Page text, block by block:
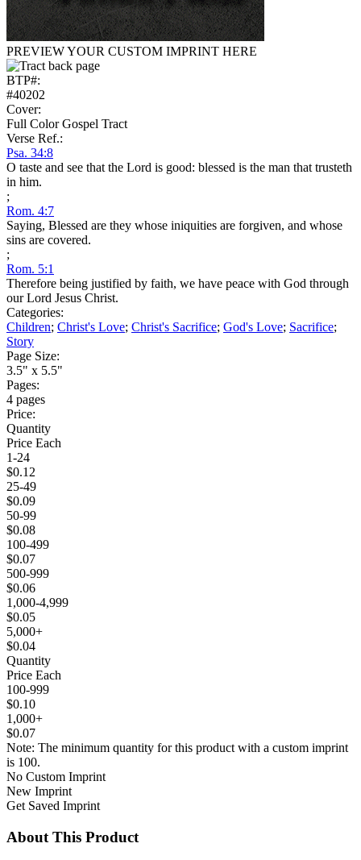
PREVIEW YOUR CUSTOM IMPRINT HERE
BTP#:
#40202
Cover:
Full Color Gospel Tract
Verse Ref.:
Psa. 34:8
O taste and see that the Lord is good: blessed is the man that trusteth
in him.
;
Rom. 4:7
Saying, Blessed are they whose iniquities are forgiven, and whose
sins are covered.
;
Rom. 5:1
Therefore being justified by faith, we have peace with God through
our Lord Jesus Christ.
Categories:
Children; Christ's Love; Christ's Sacrifice; God's Love; Sacrifice;
Story
Page Size:
3.5" x 5.5"
Pages:
4 pages
Price:
Quantity
Price Each
1-24
$0.12
25-49
$0.09
50-99
$0.08
100-499
$0.07
500-999
$0.06
1,000-4,999
$0.05
5,000+
$0.04
Quantity
Price Each
100-999
$0.10
1,000+
$0.07
Note: The minimum quantity for this product with a custom imprint
is 100.
No Custom Imprint
New Imprint
Get Saved Imprint
About This Product